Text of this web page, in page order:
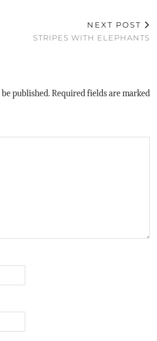
NEXT POST
STRIPES WITH ELEPHANTS
published.Required fields are marked